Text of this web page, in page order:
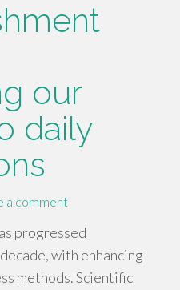
our
daily
a comment
progressed
with enhancing
methods. Scientific